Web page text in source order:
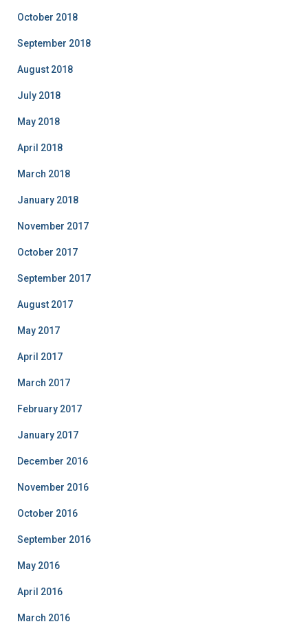
October 2018
September 2018
August 2018
July 2018
May 2018
April 2018
March 2018
January 2018
November 2017
October 2017
September 2017
August 2017
May 2017
April 2017
March 2017
February 2017
January 2017
December 2016
November 2016
October 2016
September 2016
May 2016
April 2016
March 2016